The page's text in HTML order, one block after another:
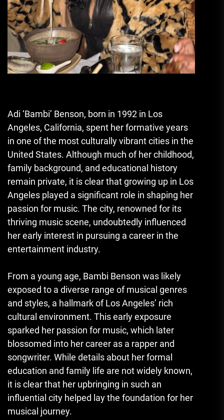
Adi ‘Bambi’ Benson, born in 1992 in Los
Angeles, California, spent her formative years
in one of the most culturally vibrant cities in the
United States. Although much of her childhood,
family background, and educational history
remain private, it is clear that growing up in Los
Angeles played a significant role in shaping her
passion for music. The city, renowned for its
thriving music scene, undoubtedly influenced
her early interest in pursuing a career in the
entertainment industry.
From a young age, Bambi Benson was likely
exposed to a diverse range of musical genres
and styles, a hallmark of Los Angeles’ rich
cultural environment. This early exposure
sparked her passion for music, which later
blossomed into her career as a rapper and
songwriter. While details about her formal
education and family life are not widely known,
it is clear that her upbringing in such an
influential city helped lay the foundation for her
musical journey.